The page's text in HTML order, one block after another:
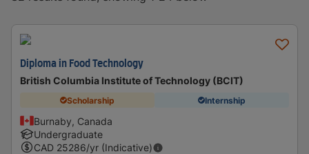
Diploma in Food Technology
British Columbia Institute of Technology (BCIT)
Scholarship Internship
Burnaby, Canada
Undergraduate
CAD 25286/yr (Indicative)